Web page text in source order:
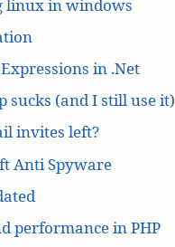
linux in windows
in .Net
sucks (and I still use it)
invites left?
Anti Spyware
performance in PHP